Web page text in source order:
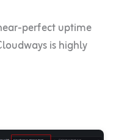
perfect uptime
is highly